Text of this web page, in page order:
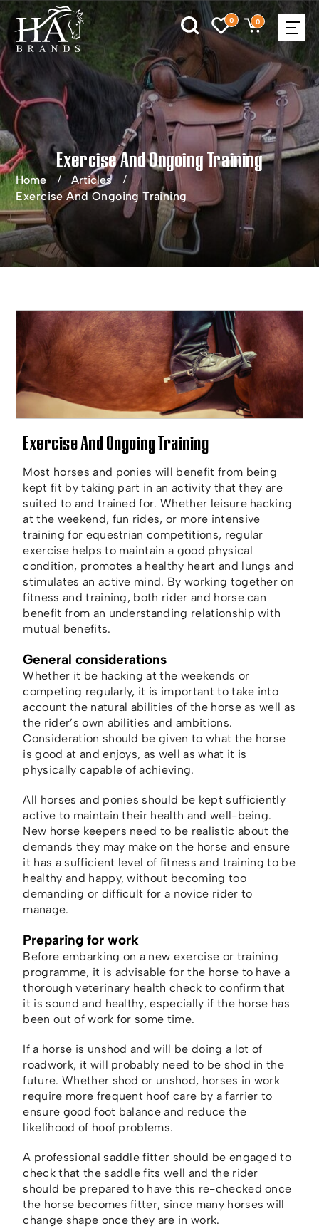
0 0
Exercise And Ongoing Training
Home
Articles
Exercise And Ongoing Training
Exercise And Ongoing Training
Most horses and ponies will benefit from being
kept fit by taking part in an activity that they are
suited to and trained for. Whether leisure hacking
at the weekend, fun rides, or more intensive
training for equestrian competitions, regular
exercise helps to maintain a good physical
condition, promotes a healthy heart and lungs and
stimulates an active mind. By working together on
fitness and training, both rider and horse can
benefit from an understanding relationship with
mutual benefits.
General considerations
Whether it be hacking at the weekends or
competing regularly, it is important to take into
account the natural abilities of the horse as well as
the rider’s own abilities and ambitions.
Consideration should be given to what the horse
is good at and enjoys, as well as what it is
physically capable of achieving.
All horses and ponies should be kept sufficiently
active to maintain their health and well-being.
New horse keepers need to be realistic about the
demands they may make on the horse and ensure
it has a sufficient level of fitness and training to be
healthy and happy, without becoming too
demanding or difficult for a novice rider to
manage.
Preparing for work
Before embarking on a new exercise or training
programme, it is advisable for the horse to have a
thorough veterinary health check to confirm that
it is sound and healthy, especially if the horse has
been out of work for some time.
If a horse is unshod and will be doing a lot of
roadwork, it will probably need to be shod in the
future. Whether shod or unshod, horses in work
require more frequent hoof care by a farrier to
ensure good foot balance and reduce the
likelihood of hoof problems.
A professional saddle fitter should be engaged to
check that the saddle fits well and the rider
should be prepared to have this re-checked once
the horse becomes fitter, since many horses will
change shape once they are in work.